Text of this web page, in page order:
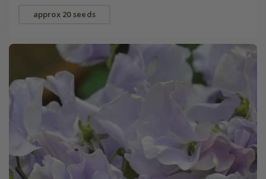
approx 20 seeds